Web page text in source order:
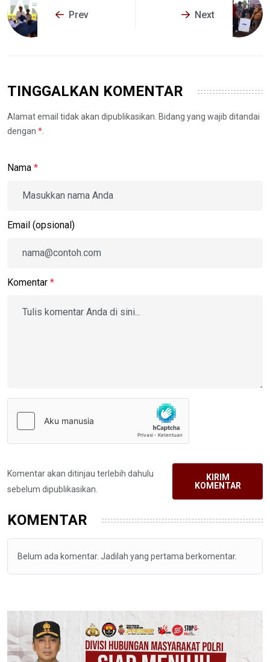
Prev Next
TINGGALKAN KOMENTAR
Alamat email tidak akan dipublikasikan. Bidang yang wajib ditandai
dengan *.
Nama *
Email (opsional)
Komentar *
Komentar akan ditinjau terlebih dahulu
sebelum dipublikasikan.
KIRIM
KOMENTAR
KOMENTAR
Belum ada komentar. Jadilah yang pertama berkomentar.